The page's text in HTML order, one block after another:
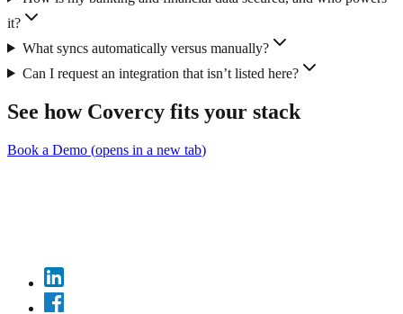
it?
What syncs automatically versus manually?
Can I request an integration that isn’t listed here?
See how Covercy fits your stack
Book a Demo (opens in a new tab)